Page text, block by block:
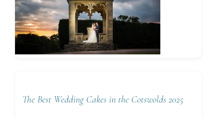
The Best Wedding Cakes in the Cotswolds 2025